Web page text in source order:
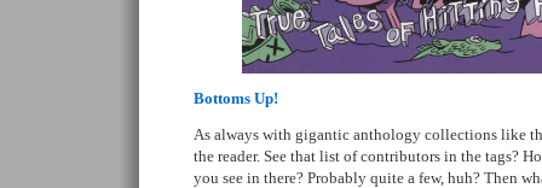
Bottoms Up!
As always with gigantic anthology collections like
the reader. See that list of contributors in the tags?
you see in there? Probably quite a few, huh? Then